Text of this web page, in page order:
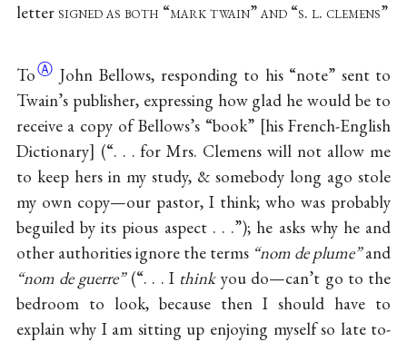
letter signed as both “mark twain” and “s. l. clemens”
ToⒶ John Bellows, responding to his “note” sent to
Twain’s publisher, expressing how glad he would be to
receive a copy of Bellows’s “book” [his French-English
Dictionary] (“. . . for Mrs. Clemens will not allow me
to keep hers in my study, & somebody long ago stole
my own copy—our pastor, I think; who was probably
beguiled by its pious aspect . . .”); he asks why he and
other authorities ignore the terms “nom de plume”and
“nom de guerre”(“. . . I thinkyou do—can’t go to the
bedroom to look, because then I should have to
explain why I am sitting up enjoying myself so late to-